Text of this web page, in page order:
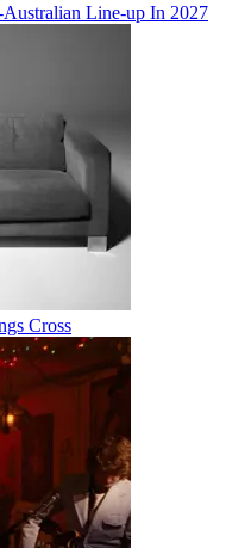
Line-up In 2027
Cross